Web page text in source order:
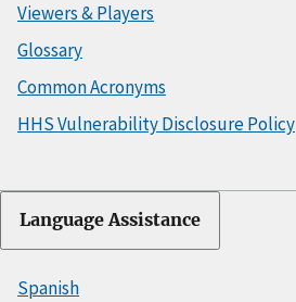
Viewers & Players
Glossary
Common Acronyms
HHS Vulnerability Disclosure Policy
Language Assistance
Spanish